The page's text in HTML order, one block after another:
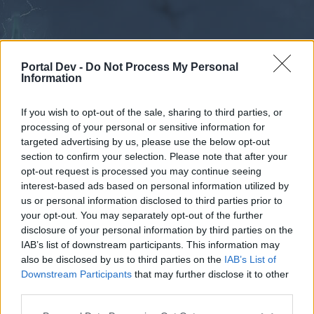
Portal Dev - Do Not Process My Personal
Information
If you wish to opt-out of the sale, sharing to third parties, or
processing of your personal or sensitive information for
targeted advertising by us, please use the below opt-out
section to confirm your selection. Please note that after your
opt-out request is processed you may continue seeing
interest-based ads based on personal information utilized by
us or personal information disclosed to third parties prior to
your opt-out. You may separately opt-out of the further
disclosure of your personal information by third parties on the
IAB’s list of downstream participants. This information may
also be disclosed by us to third parties on the IAB’s List of
Downstream Participants that may further disclose it to other
External Redirect
Dear forum reader,
Forums Calendar